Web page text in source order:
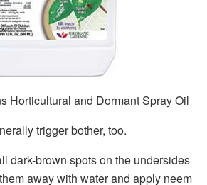
Horticultural and Dormant Spray Oil
trigger bother, too.
dark-brown spots on the undersides
away with water and apply neem